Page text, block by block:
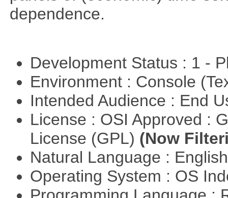
dependence.
Development Status : 1 -
Environment : Console
Intended Audience : End
License : OSI Approved :
License (GPL) (Now
Natural Language :
Operating System : OS